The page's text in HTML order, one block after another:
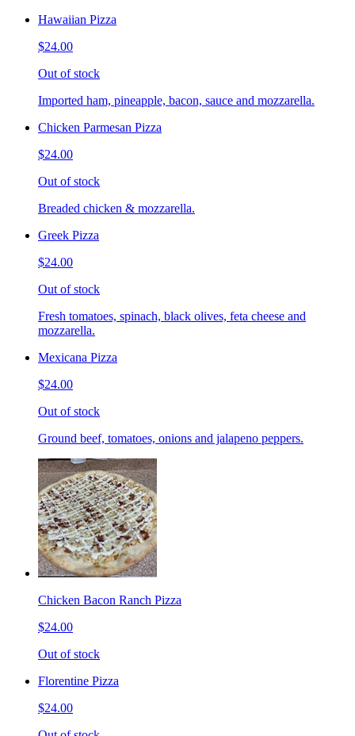
Hawaiian Pizza
$24.00
Out of stock
Imported ham, pineapple, bacon, sauce and mozzarella.
Chicken Parmesan Pizza
$24.00
Out of stock
Breaded chicken & mozzarella.
Greek Pizza
$24.00
Out of stock
Fresh tomatoes, spinach, black olives, feta cheese and
mozzarella.
Mexicana Pizza
$24.00
Out of stock
Ground beef, tomatoes, onions and jalapeno peppers.
Chicken Bacon Ranch Pizza
$24.00
Out of stock
Florentine Pizza
$24.00